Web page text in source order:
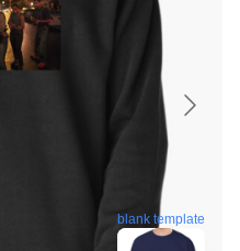
blank template